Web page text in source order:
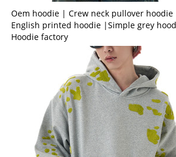
Oem hoodie | Crew neck pullover hoodie
English printed hoodie |Simple grey
Hoodie factory